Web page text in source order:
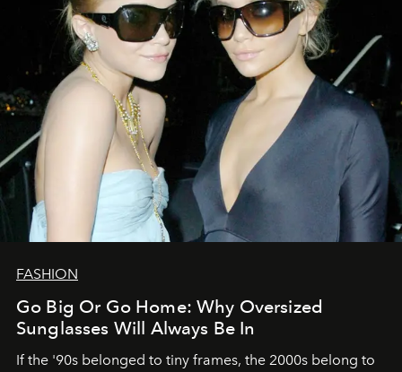
FASHION
Go Big Or Go Home: Why Oversized
Sunglasses Will Always Be In
If the '90s belonged to tiny frames, the 2000s belong to